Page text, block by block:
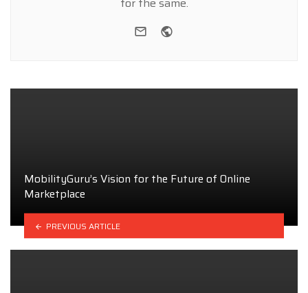
e-mail
MobilityGuru’s Vision for the Future of Online
Marketplace
PREVIOUS ARTICLE